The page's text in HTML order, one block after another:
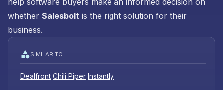
help software buyers make an informed decision on
whether Salesbolt is the right solution for their
business.
SIMILAR TO
Dealfront Chili Piper Instantly